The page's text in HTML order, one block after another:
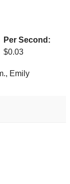
Per Second:
$0.03
, Emily